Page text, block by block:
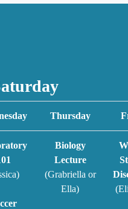
Thursday
Biology
Lecture
(Grabriella or
Ella)